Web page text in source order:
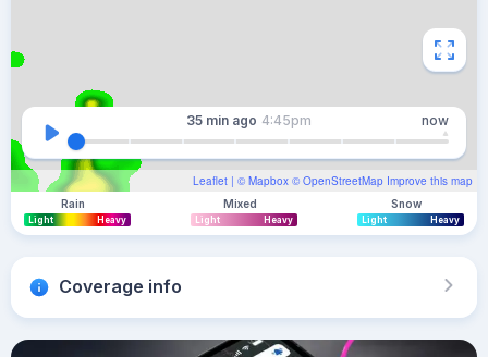
Leaflet | © Mapbox © OpenStreetMap Improve this map
35 min ago 4:45pm now
Rain
Light Heavy
Mixed
Light Heavy
Snow
Light Heavy
Coverage info